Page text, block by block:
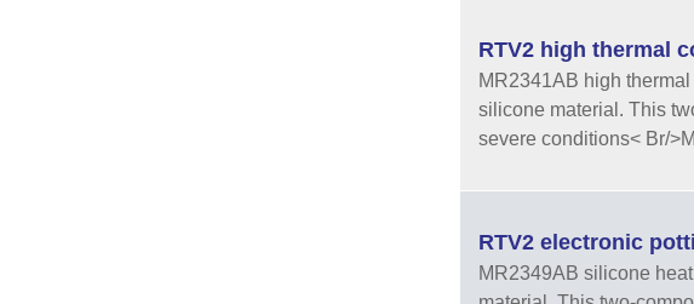
RTV2 high thermal
MR2341AB high
silicone material. This
severe conditions< Br/
RTV2 electronic
MR2349AB silicone